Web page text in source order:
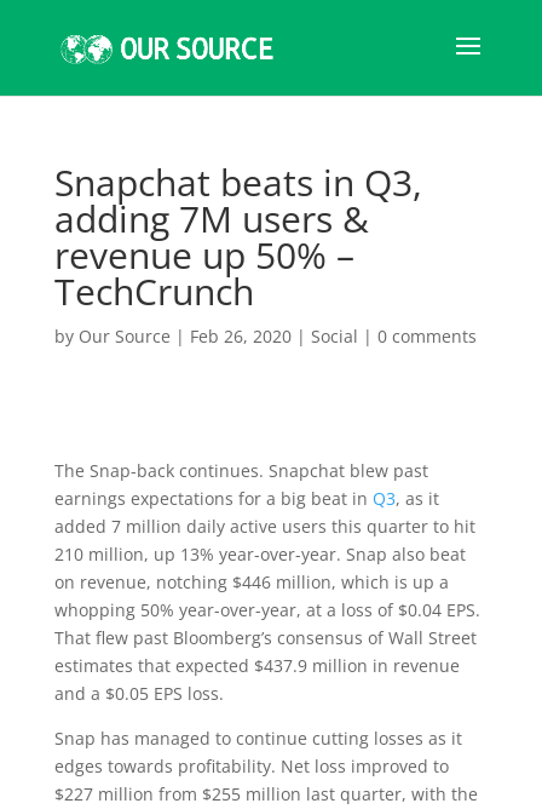
Snapchat beats in Q3,
adding 7M users &
revenue up 50% –
TechCrunch
by Our Source | Feb 26, 2020| Social | 0 comments
The Snap-back continues. Snapchat blew past
earnings expectations for a big beat in Q3, as it
added 7 million daily active users this quarter to hit
210 million, up 13% year-over-year. Snap also beat
on revenue, notching $446 million, which is up a
whopping 50% year-over-year, at a loss of $0.04 EPS.
That flew past Bloomberg’s consensus of Wall Street
estimates that expected $437.9 million in revenue
and a $0.05 EPS loss.
Snap has managed to continue cutting losses as it
edges towards profitability. Net loss improved to
$227 million from $255 million last quarter, with the